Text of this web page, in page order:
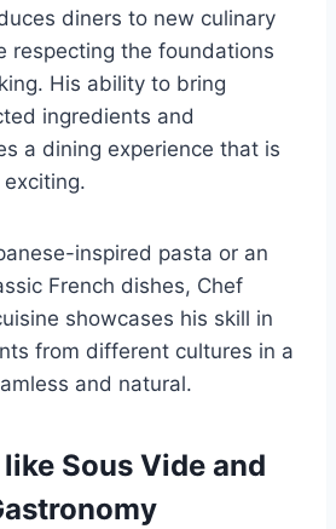
diners to new culinary
respecting the foundations
His ability to bring
ingredients and
a dining experience that is
inspired pasta or an
French dishes, Chef
showcases his skill in
from different cultures in a
and natural.
Sous Vide and